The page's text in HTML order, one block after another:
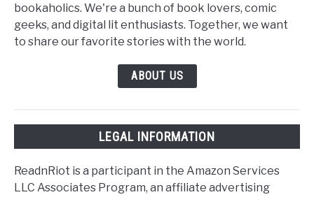
bookaholics. We're a bunch of book lovers, comic
geeks, and digital lit enthusiasts. Together, we want
to share our favorite stories with the world.
ABOUT US
LEGAL INFORMATION
ReadnRiot is a participant in the Amazon Services
LLC Associates Program, an affiliate advertising